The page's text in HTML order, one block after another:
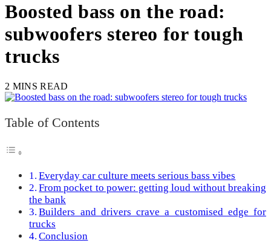
Boosted bass on the road:
subwoofers stereo for tough
trucks
2 MINS READ
Table of Contents
Everyday car culture meets serious bass vibes
From pocket to power: getting loud without breaking
the bank
Builders and drivers crave a customised edge for
trucks
Conclusion